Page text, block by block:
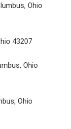
Ohio
43207
Ohio
Ohio